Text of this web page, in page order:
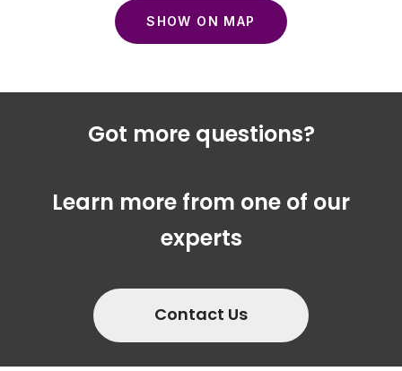
SHOW ON MAP
Got more questions?
Learn more from one of our
experts
Contact Us